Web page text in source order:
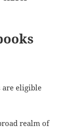
are eligible
realm of